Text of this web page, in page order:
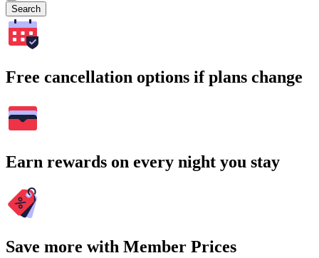
Search
Free cancellation options if plans change
Earn rewards on every night you stay
Save more with Member Prices